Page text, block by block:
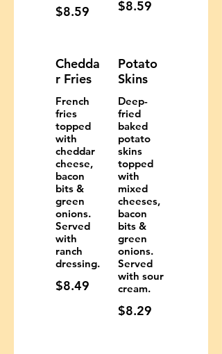
$8.59 $8.59
Chedda
r Fries
French
fries
topped
with
cheddar
cheese,
bacon
bits &
green
onions.
Served
with
ranch
dressing.
$8.49
Potato
Skins
Deep-
fried
baked
potato
skins
topped
with
mixed
cheeses,
bacon
bits &
green
onions.
Served
with sour
cream.
$8.29